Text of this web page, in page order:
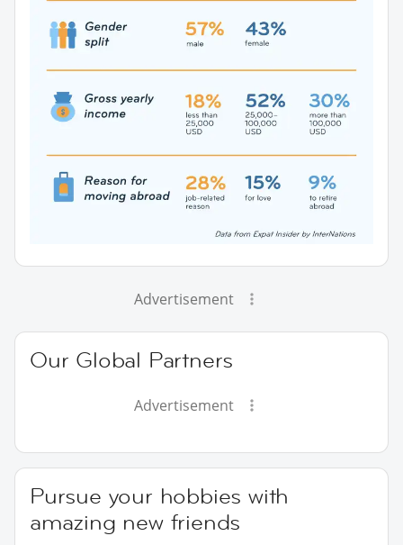
Advertisement
Our Global Partners
Advertisement
Pursue your hobbies with
amazing new friends